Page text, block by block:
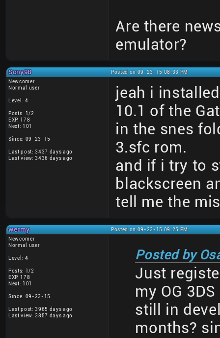
Are there
emulator?
Sony98
Posted on 09-23-15 08:33 PM
Newcomer
Normal user
Level: 4
Posts: 1/2
EXP: 178
Next: 101
Since: 09-23-15
Last post: 3437 days ago
Last view: 3436 days ago
jeah i
10.1 of the
in the snes
3.sfc rom.
and if i try to
blackscreen
tell me the
wermy
Posted on 09-23-15 09:25 PM
Newcomer
Normal user
Level: 4
Posts: 1/2
EXP: 178
Next: 101
Since: 09-23-15
Last post: 3965 days ago
Last view: 3857 days ago
Posted by
Just
my OG
still in
months?